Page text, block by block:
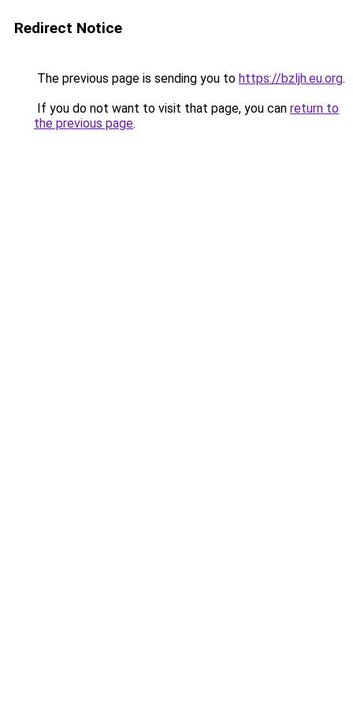
Redirect Notice
The previous page is sending you to https://bzljh.eu.org.
If you do not want to visit that page, you can return to
the previous page.